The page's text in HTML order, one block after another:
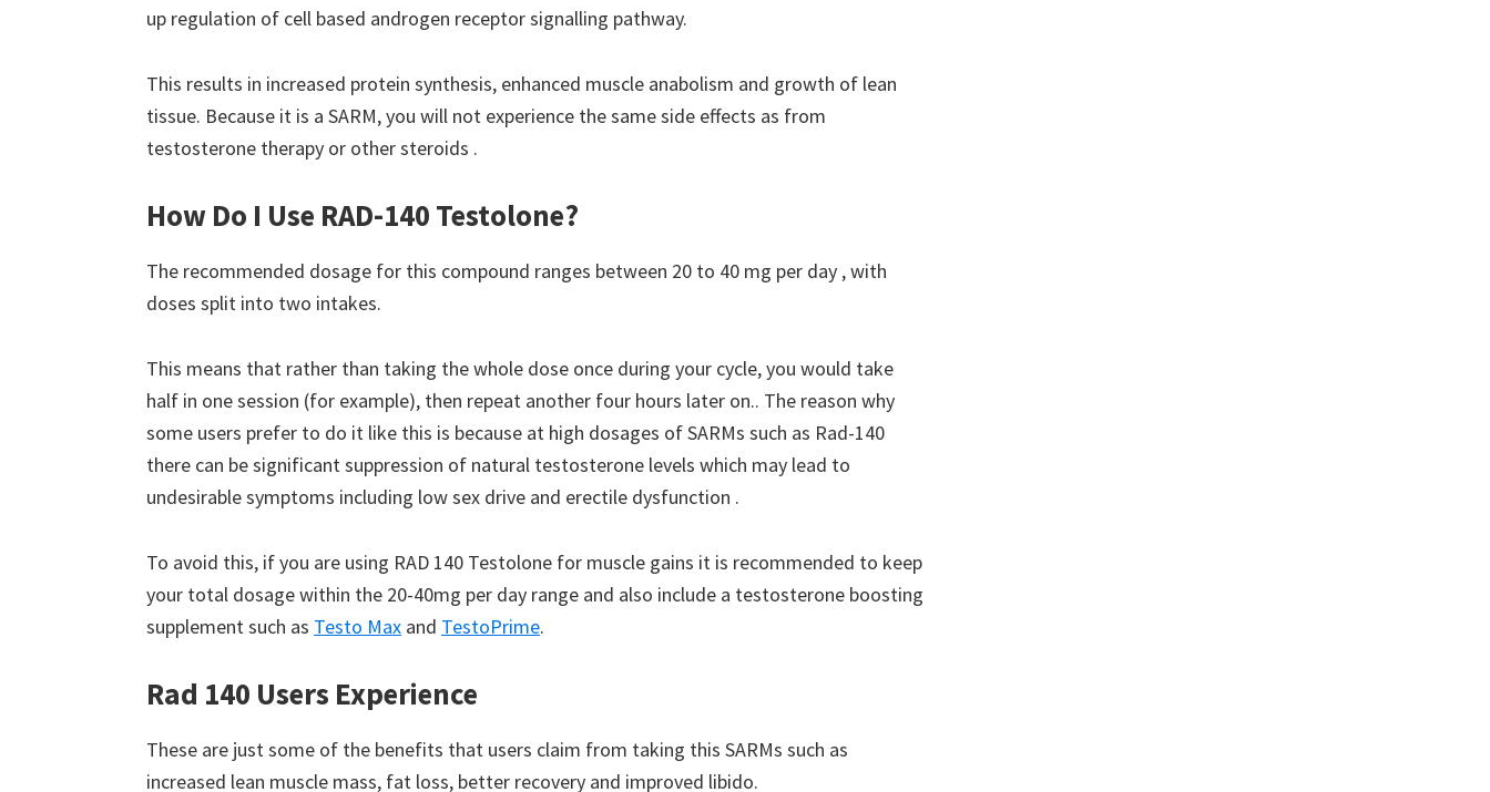
up regulation of cell based androgen receptor signalling pathway.
This results in increased protein synthesis, enhanced muscle anabolism and growth of lean
tissue. Because it is a SARM, you will not experience the same side effects as from
testosterone therapy or other steroids .
How Do I Use RAD-140 Testolone?
The recommended dosage for this compound ranges between 20 to 40 mg per day , with
doses split into two intakes.
This means that rather than taking the whole dose once during your cycle, you would take
half in one session (for example), then repeat another four hours later on.. The reason why
some users prefer to do it like this is because at high dosages of SARMs such as Rad-140
there can be significant suppression of natural testosterone levels which may lead to
undesirable symptoms including low sex drive and erectile dysfunction .
To avoid this, if you are using RAD 140 Testolone for muscle gains it is recommended to keep
your total dosage within the 20-40mg per day range and also include a testosterone boosting
supplement such as Testo Max and TestoPrime.
Rad 140 Users Experience
These are just some of the benefits that users claim from taking this SARMs such as
increased lean muscle mass, fat loss, better recovery and improved libido.